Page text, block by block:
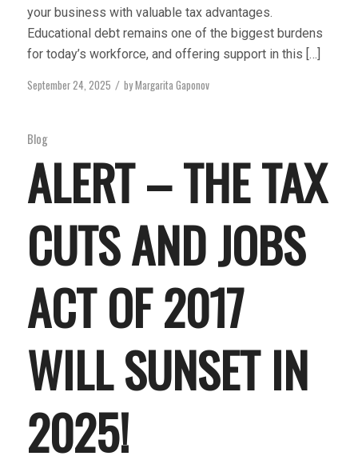
your business with valuable tax advantages.
Educational debt remains one of the biggest burdens
for today’s workforce, and offering support in this […]
September 24, 2025 / byMargarita Gaponov
Blog
ALERT – THE TAX
CUTS AND JOBS
ACT OF 2017
WILL SUNSET IN
2025!